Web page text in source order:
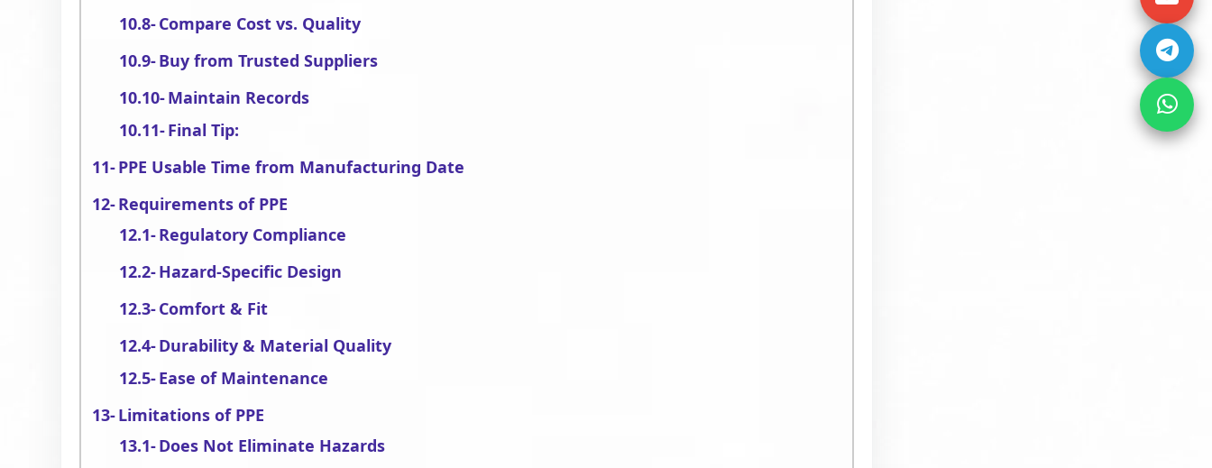
Compare Cost vs. Quality
Buy from Trusted Suppliers
Maintain Records
Final Tip:
PPE Usable Time from Manufacturing Date
Requirements of PPE
Regulatory Compliance
Hazard-Specific Design
Comfort & Fit
Durability & Material Quality
Ease of Maintenance
Limitations of PPE
Does Not Eliminate Hazards